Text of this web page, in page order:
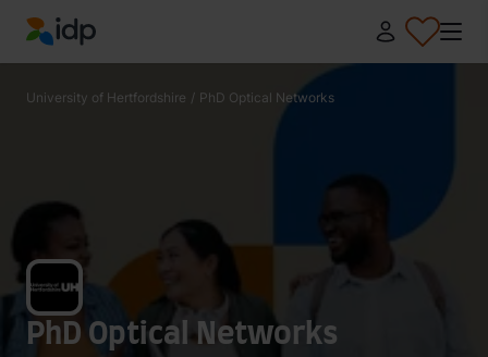
IDP Education
University of Hertfordshire / PhD Optical Networks
PhD Optical Networks